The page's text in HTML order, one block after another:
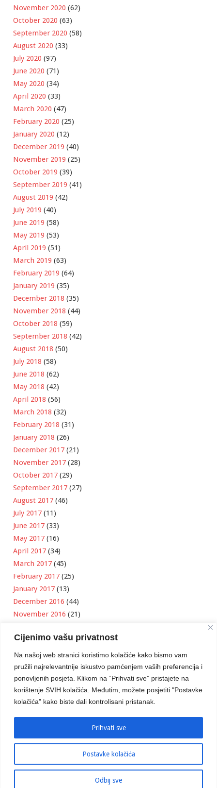
Cijenimo vašu privatnost
Na našoj web stranici koristimo kolačiće kako bismo vam
pružili najrelevantnije iskustvo pamćenjem vaših preferencija i
ponovljenih posjeta. Klikom na “Prihvati sve” pristajete na
korištenje SVIH kolačića. Međutim, možete posjetiti "Postavke
kolačića" kako biste dali kontrolisani pristanak.
Postavke kolačića
Odbij sve
Prihvati sve
November 2020 (62)
October 2020 (63)
September 2020 (58)
August 2020 (33)
July 2020 (97)
June 2020 (71)
May 2020 (34)
April 2020 (33)
March 2020 (47)
February 2020 (25)
January 2020 (12)
December 2019 (40)
November 2019 (25)
October 2019 (39)
September 2019 (41)
August 2019 (42)
July 2019 (40)
June 2019 (58)
May 2019 (53)
April 2019 (51)
March 2019 (63)
February 2019 (64)
January 2019 (35)
December 2018 (35)
November 2018 (44)
October 2018 (59)
September 2018 (42)
August 2018 (50)
July 2018 (58)
June 2018 (62)
May 2018 (42)
April 2018 (56)
March 2018 (32)
February 2018 (31)
January 2018 (26)
December 2017 (21)
November 2017 (28)
October 2017 (29)
September 2017 (27)
August 2017 (46)
July 2017 (11)
June 2017 (33)
May 2017 (16)
April 2017 (34)
March 2017 (45)
February 2017 (25)
January 2017 (13)
December 2016 (44)
November 2016 (21)
September 2016(18)
August 2016(12)
July 2016(6)
June 2016(8)
May 2016 (1)
April 2016(12)
March 2016(3)
© 2016 Stambeno Komunalno. Sva prava su zadržana.